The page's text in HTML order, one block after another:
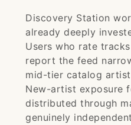
Discovery Station
already deeply
Users who rate
report the feed
mid-tier catalog
New-artist exposure
distributed through
genuinely